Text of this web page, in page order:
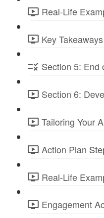
Real-Life
Key
Section 5: End
Section 6:
Tailoring Your
Action Plan
Real-Life
Engagement